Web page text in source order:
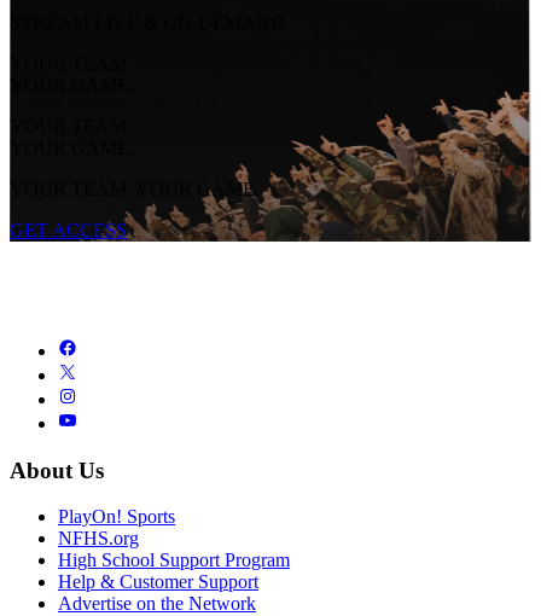
YOUR TEAM.
YOUR GAME.
YOUR TEAM.
YOUR GAME.
YOUR TEAM. YOUR GAME.
GET ACCESS
About Us
PlayOn! Sports
NFHS.org
High School Support Program
Help & Customer Support
Advertise on the Network